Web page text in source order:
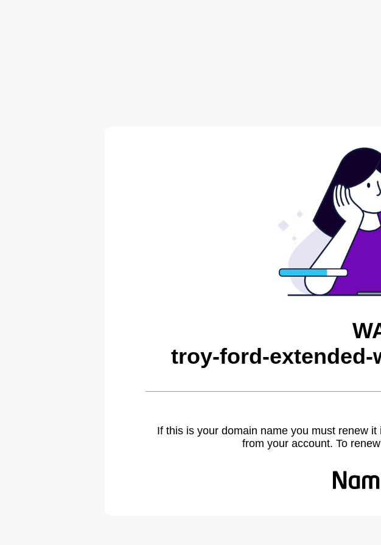
troy-ford-extended-
If this is your domain name you must renew
from your account. To